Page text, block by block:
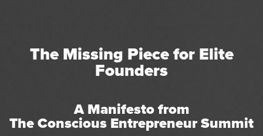
The Missing Piece for Elite
Founders
A Manifesto from
The Conscious Entrepreneur Summit